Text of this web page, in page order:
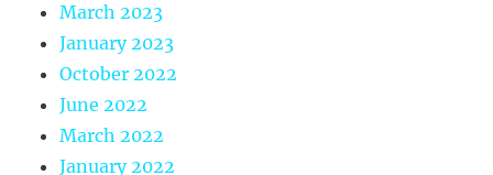
March 2023
January 2023
October 2022
June 2022
March 2022
January 2022